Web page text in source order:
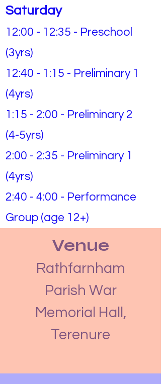
Saturday
12:00 - 12:35 - Preschool
(3yrs)
12:40 - 1:15 - Preliminary 1
(4yrs)
1:15 - 2:00 - Preliminary 2
(4-5yrs)
2:00 - 2:35 - Preliminary 1
(4yrs)
2:40 - 4:00 - Performance
Group (age 12+)
Venue
Rathfarnham
Parish War
Memorial Hall,
Terenure